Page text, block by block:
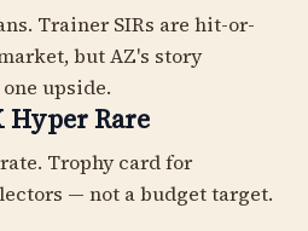
Trainer SIRs are hit-or-
but AZ's story
upside.
Hyper Rare
Trophy card for
— not a budget target.